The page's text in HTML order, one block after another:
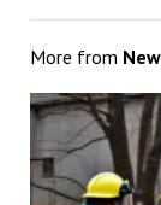
More from